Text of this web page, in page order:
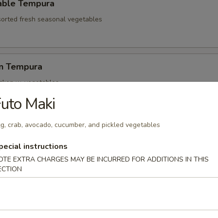
Tempura
fresh seasonal vegetables
Tempura
w. vegetables
Crab Tempura
shell crab
Tempura
Maki
crab, avocado, cucumber, and pickled vegetables
instructions
EXTRA CHARGES MAY BE INCURRED FOR ADDITIONS IN THIS